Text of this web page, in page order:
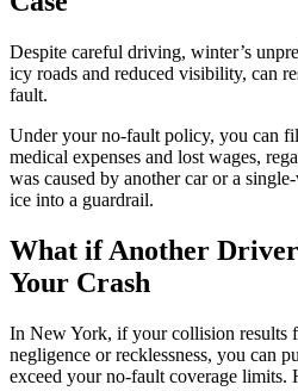
Despite careful driving, winter’s
icy roads and reduced visibility, can
fault.
Under your no-fault policy, you can
medical expenses and lost wages,
was caused by another car or a
ice into a guardrail.
What if Another
Your Crash
In New York, if your collision results
negligence or recklessness, you can
exceed your no-fault coverage limits.